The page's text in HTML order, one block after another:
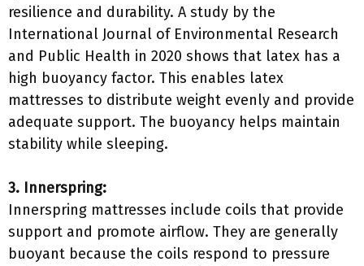
resilience and durability. A study by the
International Journal of Environmental Research
and Public Health in 2020 shows that latex has a
high buoyancy factor. This enables latex
mattresses to distribute weight evenly and provide
adequate support. The buoyancy helps maintain
stability while sleeping.
3. Innerspring:
Innerspring mattresses include coils that provide
support and promote airflow. They are generally
buoyant because the coils respond to pressure